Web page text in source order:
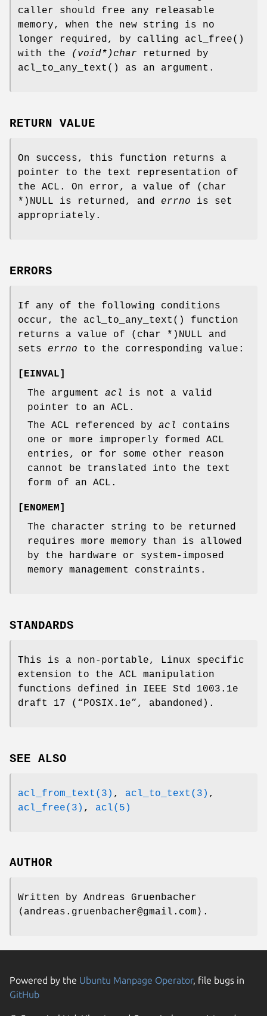
caller should free any releasable
memory, when the new string is no
longer required, by calling acl_free()
with the
(void*)char returned by
acl_to_any_text () as an argument.
RETURN VALUE
On success, this function returns a
pointer to the text representation of
the ACL. On error, a value of
(char
*)NULL is returned, and errno is set
appropriately.
ERRORS
If any of the following conditions
occur, the acl_to_any_text () function
returns a value of
(char *)NULL and
sets errno to the corresponding value:
[EINVAL]
The argument acl
is not a valid
pointer to an ACL.
The ACL referenced by acl
contains
one or more improperly formed ACL
entries, or for some other reason
cannot be translated into the text
form of an ACL.
[ENOMEM]
The character string to be returned
requires more memory than is allowed
by the hardware or system-imposed
memory management constraints.
STANDARDS
This is a non-portable, Linux specific
extension to the ACL manipulation
functions defined in IEEE Std 1003.1e
draft 17 (“POSIX.1e”, abandoned).
SEE ALSO
acl_from_text(3) , acl_to_text(3) ,
acl_free(3) , acl(5)
AUTHOR
Written by Andreas Gruenbacher
⟨andreas.gruenbacher@gmail.com⟩.
Powered by the Ubuntu Manpage Operator, file bugs in
GitHub